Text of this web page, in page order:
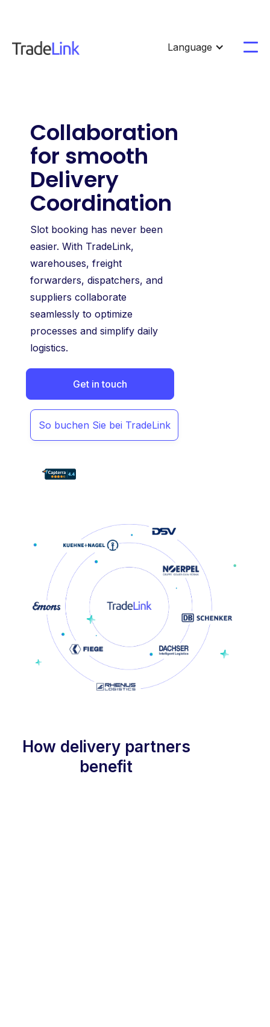
Language
Collaboration
for smooth
Delivery
Coordination
Slot booking has never been
easier. With TradeLink,
warehouses, freight
forwarders, dispatchers, and
suppliers collaborate
seamlessly to optimize
processes and simplify daily
logistics.
Get in touch
So buchen Sie bei TradeLink
How delivery partners
benefit